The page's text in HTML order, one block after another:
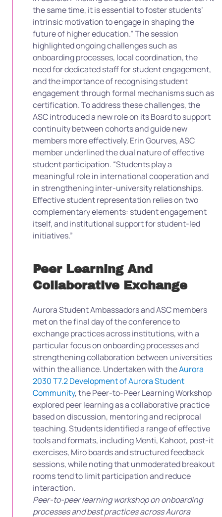
the same time, it is essential to foster students’
intrinsic motivation to engage in shaping the
future of higher education.” The session
highlighted ongoing challenges such as
onboarding processes, local coordination, the
need for dedicated staff for student engagement,
and the importance of recognising student
engagement through formal mechanisms such as
certification. To address these challenges, the
ASC introduced a new role on its Board to support
continuity between cohorts and guide new
members more effectively. Erin Gourves, ASC
member underlined the dual nature of effective
student participation. “Students play a
meaningful role in international cooperation and
in strengthening inter-university relationships.
Effective student representation relies on two
complementary elements: student engagement
itself, and institutional support for student-led
initiatives.”
Peer Learning And
Collaborative Exchange
Aurora Student Ambassadors and ASC members
met on the final day of the conference to
exchange practices across institutions, with a
particular focus on onboarding processes and
strengthening collaboration between universities
within the alliance. Undertaken with theAurora
2030 T7.2 Development of Aurora Student
Community, the Peer-to-Peer Learning Workshop
explored peer learning as a collaborative practice
based on discussion, mentoring and reciprocal
teaching. Students identified a range of effective
tools and formats, including Menti, Kahoot, post-it
exercises, Miro boards and structured feedback
sessions, while noting that unmoderated breakout
rooms tend to limit participation and reduce
interaction.
Peer-to-peer learning workshop on onboarding
processes and best practices across Aurora